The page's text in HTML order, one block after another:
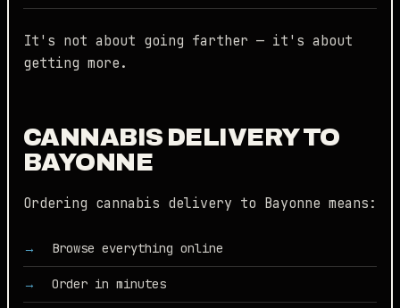
It's not about going farther — it's about
getting more.
CANNABIS DELIVERY TO
BAYONNE
Ordering cannabis delivery to Bayonne means:
Browse everything online
Order in minutes